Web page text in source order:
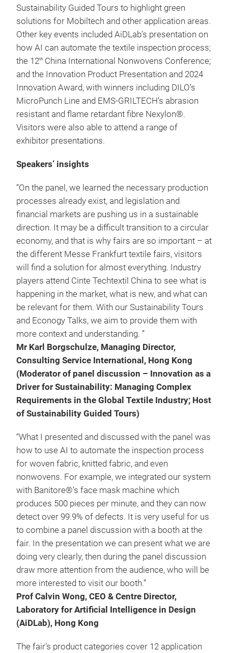
Sustainability Guided Tours to highlight green
solutions for Mobiltech and other application areas.
Other key events included AiDLab’s presentation on
how AI can automate the textile inspection process;
the 12th China International Nonwovens Conference;
and the Innovation Product Presentation and 2024
Innovation Award, with winners including DILO’s
MicroPunch Line and EMS-GRILTECH’s abrasion
resistant and flame retardant fibre Nexylon®.
Visitors were also able to attend a range of
exhibitor presentations.
Speakers’ insights
“On the panel, we learned the necessary production
processes already exist, and legislation and
financial markets are pushing us in a sustainable
direction. It may be a difficult transition to a circular
economy, and that is why fairs are so important – at
the different Messe Frankfurt textile fairs, visitors
will find a solution for almost everything. Industry
players attend Cinte Techtextil China to see what is
happening in the market, what is new, and what can
be relevant for them. With our Sustainability Tours
and Econogy Talks, we aim to provide them with
more context and understanding. ”
Mr Karl Borgschulze, Managing Director,
Consulting Service International, Hong Kong
(Moderator of panel discussion – Innovation as a
Driver for Sustainability: Managing Complex
Requirements in the Global Textile Industry; Host
of Sustainability Guided Tours)
“What I presented and discussed with the panel was
how to use AI to automate the inspection process
for woven fabric, knitted fabric, and even
nonwovens. For example, we integrated our system
with Banitore®’s face mask machine which
produces 500 pieces per minute, and they can now
detect over 99.9% of defects. It is very useful for us
to combine a panel discussion with a booth at the
fair. In the presentation we can present what we are
doing very clearly, then during the panel discussion
draw more attention from the audience, who will be
more interested to visit our booth.”
Prof Calvin Wong, CEO & Centre Director,
Laboratory for Artificial Intelligence in Design
(AiDLab), Hong Kong
The fair’s product categories cover 12 application